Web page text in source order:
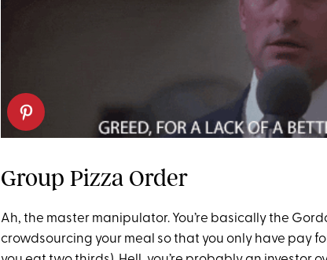
Group Pizza Order
Ah, the master manipulator. You’re basically the
crowdsourcing your meal so that you only have pay